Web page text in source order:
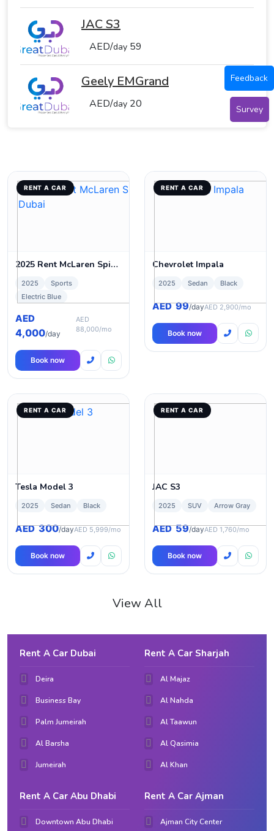
JAC S3
AED/day 59
Geely EMGrand
AED/day 20
RENT A CAR
2025 Rent McLaren Spider 720s in Dubai
2025
Sports
Electric Blue
AED
4,000/day
AED
88,000/mo
Book now
RENT A CAR
Chevrolet Impala
2025 Sedan Black
AED 99/dayAED 2,900/mo
Book now
RENT A CAR
Tesla Model 3
2025 Sedan Black
AED 300/dayAED 5,999/mo
Book now
RENT A CAR
JAC S3
2025 SUV Arrow Gray
AED 59/dayAED 1,760/mo
Book now
View All
Rent A Car Dubai
Deira
Business Bay
Palm Jumeirah
Al Barsha
Jumeirah
Rent A Car Sharjah
Al Majaz
Al Nahda
Al Taawun
Al Qasimia
Al Khan
Rent A Car Abu Dhabi
Downtown Abu Dhabi
Rent A Car Ajman
Ajman City Center
Feedback
Survey